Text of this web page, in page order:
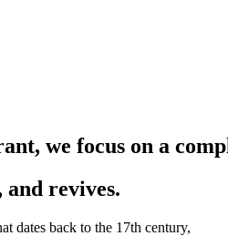
we focus on a
and revives.
dates back to the 17th century,